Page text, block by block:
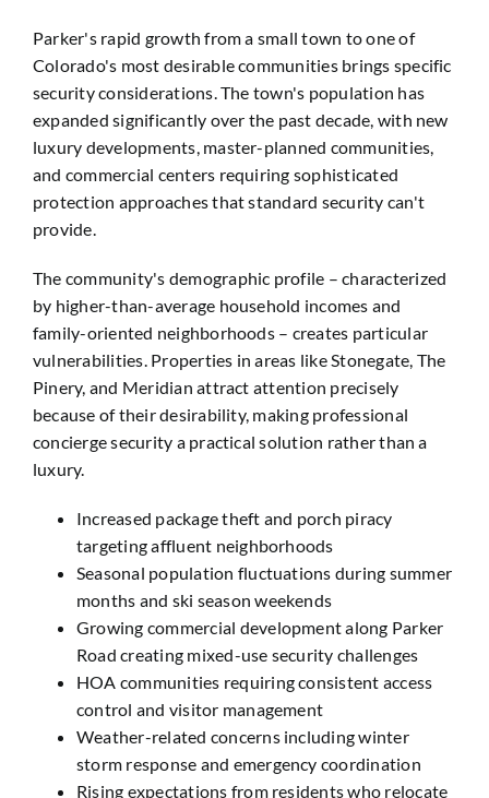
Parker's rapid growth from a small town to one of
Colorado's most desirable communities brings specific
security considerations. The town's population has
expanded significantly over the past decade, with new
luxury developments, master-planned communities,
and commercial centers requiring sophisticated
protection approaches that standard security can't
provide.
The community's demographic profile – characterized
by higher-than-average household incomes and
family-oriented neighborhoods – creates particular
vulnerabilities. Properties in areas like Stonegate, The
Pinery, and Meridian attract attention precisely
because of their desirability, making professional
concierge security a practical solution rather than a
luxury.
Increased package theft and porch piracy
targeting affluent neighborhoods
Seasonal population fluctuations during summer
months and ski season weekends
Growing commercial development along Parker
Road creating mixed-use security challenges
HOA communities requiring consistent access
control and visitor management
Weather-related concerns including winter
storm response and emergency coordination
Rising expectations from residents who relocate